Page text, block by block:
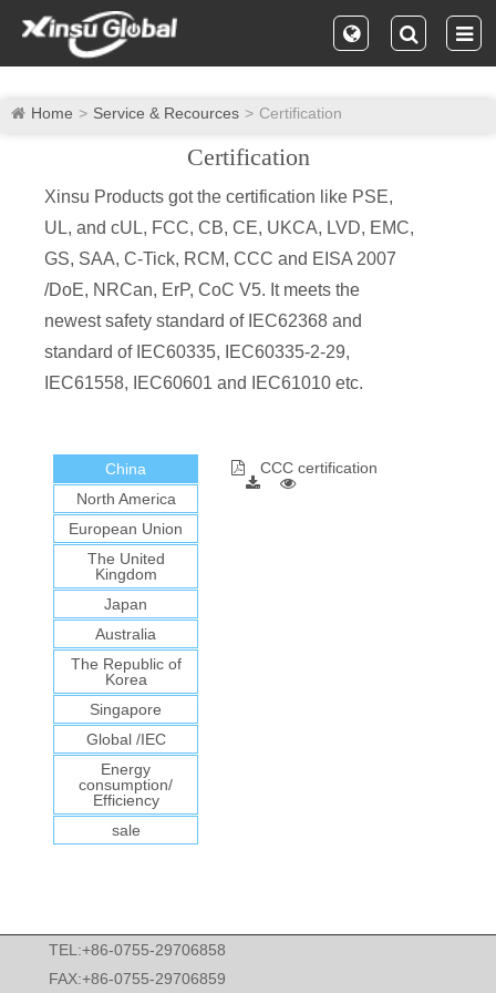
Home Service & Recources Certification
Certification
Xinsu Products got the certification like PSE,
UL, and cUL, FCC, CB, CE, UKCA, LVD, EMC,
GS, SAA, C-Tick, RCM, CCC and EISA 2007
/DoE, NRCan, ErP, CoC V5. It meets the
newest safety standard of IEC62368 and
standard of IEC60335, IEC60335-2-29,
IEC61558, IEC60601 and IEC61010 etc.
China
North America
European Union
The United
Kingdom
Japan
Australia
The Republic of
Korea
Singapore
Global /IEC
Energy
consumption/
Efficiency
sale
CCC certification
TEL:+86-0755-29706858
FAX:+86-0755-29706859